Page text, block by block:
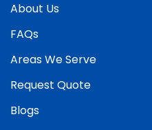
About Us
FAQs
Areas We Serve
Request Quote
Blogs